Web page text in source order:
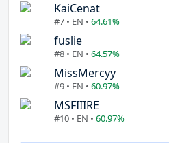
KaiCenat
#7 • EN • 64.61%
fuslie
#8 • EN • 64.57%
MissMercyy
#9 • EN • 60.97%
MSFIIIRE
#10 • EN • 60.97%